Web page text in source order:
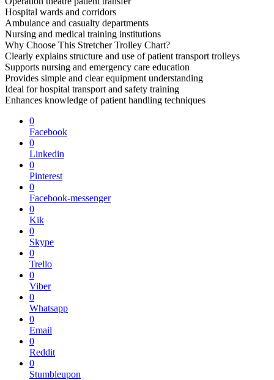
Hospital wards and corridors
Ambulance and casualty departments
Nursing and medical training institutions
Why Choose This Stretcher Trolley Chart?
Clearly explains structure and use of patient transport trolleys
Supports nursing and emergency care education
Provides simple and clear equipment understanding
Ideal for hospital transport and safety training
Enhances knowledge of patient handling techniques
0
Facebook
0
Linkedin
0
Pinterest
0
Facebook-messenger
0
Kik
0
Skype
0
Trello
0
Viber
0
Whatsapp
0
Email
0
Reddit
0
Stumbleupon